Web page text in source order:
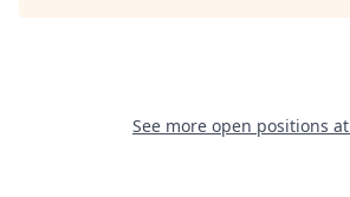
See more open positions at